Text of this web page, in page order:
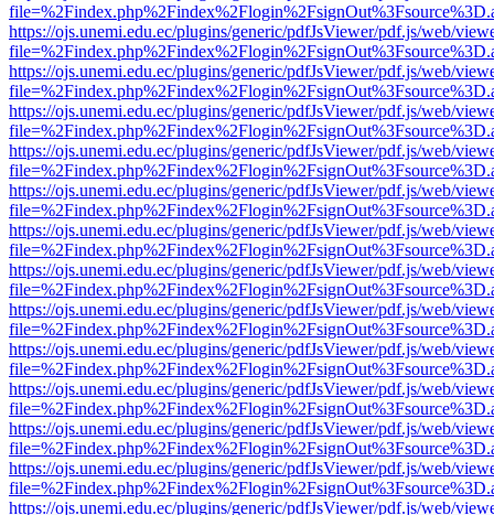
https://ojs.unemi.edu.ec/plugins/generic/pdfJsViewer/pdf.js/web/
https://ojs.unemi.edu.ec/plugins/generic/pdfJsViewer/pdf.js/web/
https://ojs.unemi.edu.ec/plugins/generic/pdfJsViewer/pdf.js/web/
https://ojs.unemi.edu.ec/plugins/generic/pdfJsViewer/pdf.js/web/
https://ojs.unemi.edu.ec/plugins/generic/pdfJsViewer/pdf.js/web/
https://ojs.unemi.edu.ec/plugins/generic/pdfJsViewer/pdf.js/web/
https://ojs.unemi.edu.ec/plugins/generic/pdfJsViewer/pdf.js/web/
https://ojs.unemi.edu.ec/plugins/generic/pdfJsViewer/pdf.js/web/
https://ojs.unemi.edu.ec/plugins/generic/pdfJsViewer/pdf.js/web/
https://ojs.unemi.edu.ec/plugins/generic/pdfJsViewer/pdf.js/web/
https://ojs.unemi.edu.ec/plugins/generic/pdfJsViewer/pdf.js/web/
https://ojs.unemi.edu.ec/plugins/generic/pdfJsViewer/pdf.js/web/
https://ojs.unemi.edu.ec/plugins/generic/pdfJsViewer/pdf.js/web/